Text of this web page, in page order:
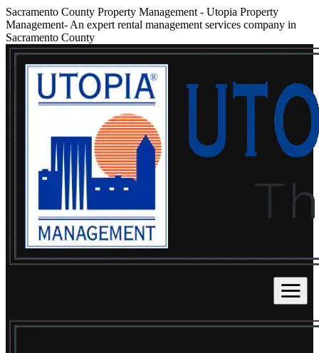
Sacramento County Property Management - Utopia Property
Management- An expert rental management services company in
Sacramento County